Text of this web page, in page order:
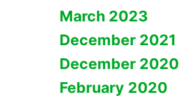
March 2023
December 2021
December 2020
February 2020